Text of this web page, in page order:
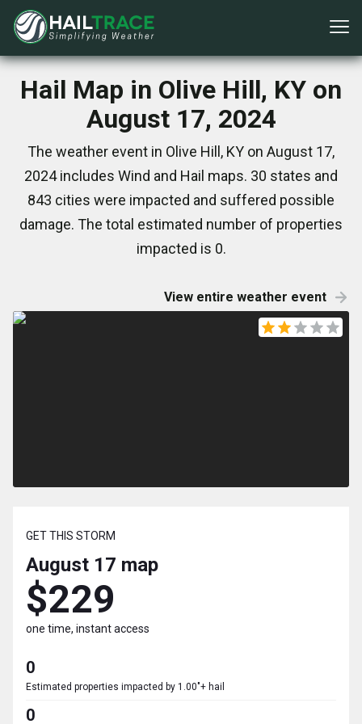
Hail Map in Olive Hill, KY on
August 17, 2024
The weather event in Olive Hill, KY on August 17,
2024 includes Wind and Hail maps. 30 states and
843 cities were impacted and suffered possible
damage. The total estimated number of properties
impacted is 0.
View entire weather event
GET THIS STORM
August 17 map
$229
one time, instant access
0
Estimated properties impacted by 1.00"+ hail
0